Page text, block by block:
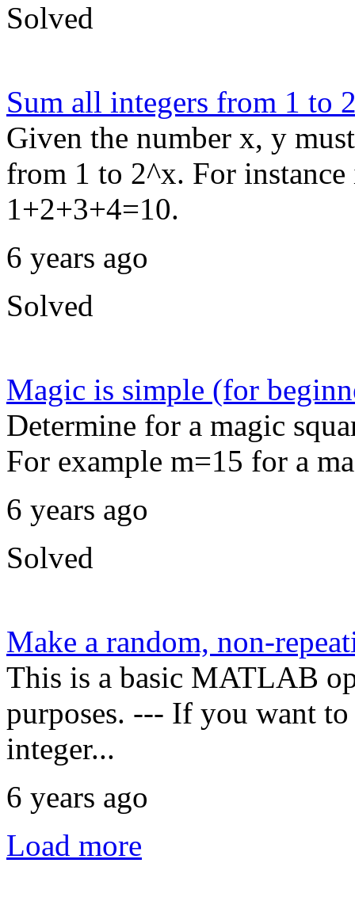
Solved
Sum all integers from 1 to
Given the number x, y
from 1 to 2^x. For
1+2+3+4=10.
6 years ago
Solved
Magic is simple (for
Determine for a magic
For example m=15 for a
6 years ago
Solved
Make a random, non-
This is a basic MATLAB
purposes. --- If you want
integer...
6 years ago
Load more